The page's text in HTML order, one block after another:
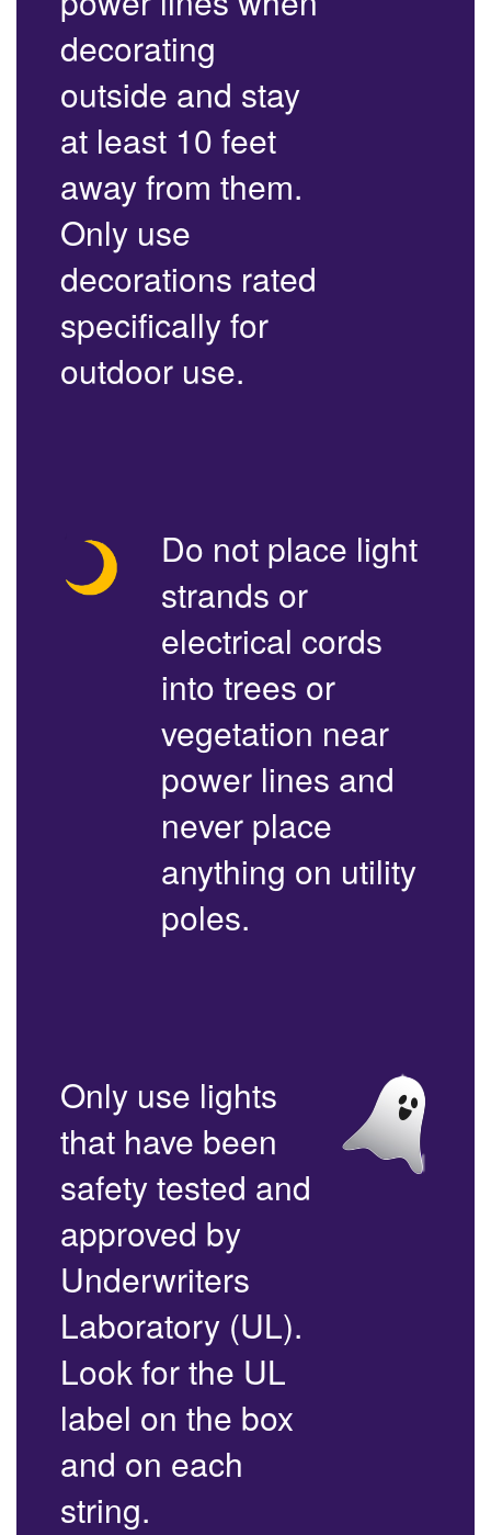
decorating
outside and stay
at least 10 feet
away from them.
Only use
decorations rated
specifically for
outdoor use.
Do not place light
strands or
electrical cords
into trees or
vegetation near
power lines and
never place
anything on utility
poles.
Only use lights
that have been
safety tested and
approved by
Underwriters
Laboratory (UL).
Look for the UL
label on the box
and on each
string.